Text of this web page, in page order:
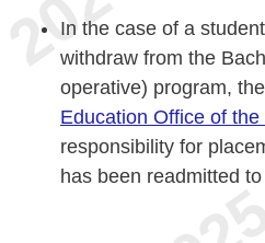
In the case of a
withdraw from the
operative) program, the
Education Office of the
responsibility for
has been readmitted